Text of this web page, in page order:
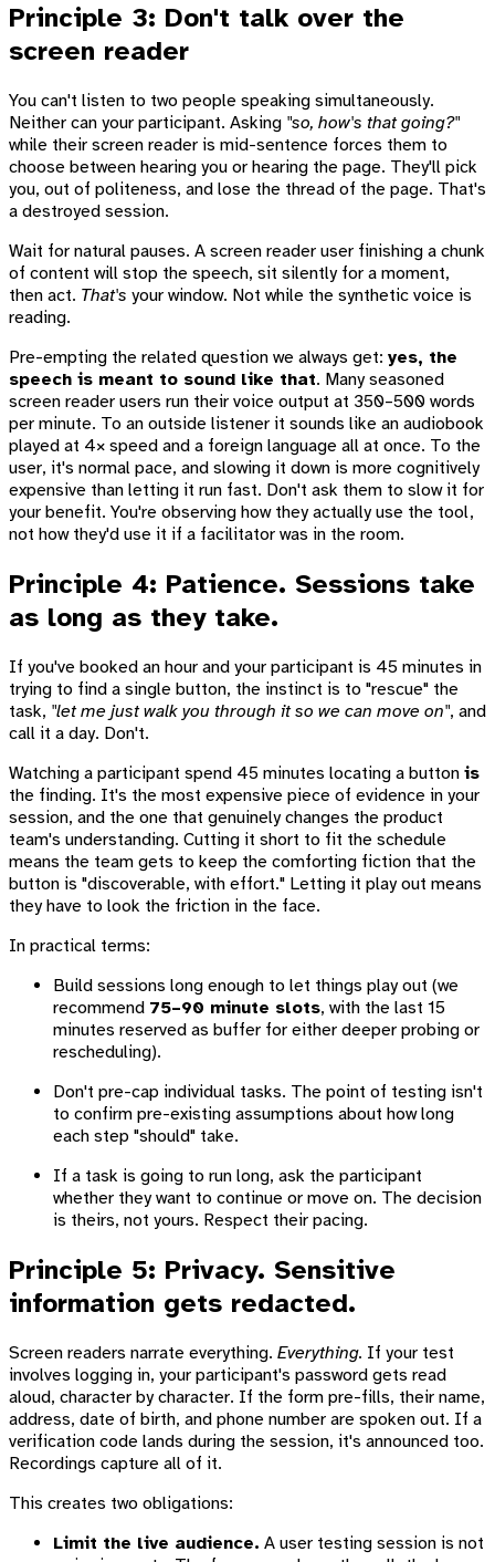
Principle 3: Don't talk over the
screen reader
You can't listen to two people speaking simultaneously.
Neither can your participant. Asking "so, how's that going?"
while their screen reader is mid-sentence forces them to
choose between hearing you or hearing the page. They'll pick
you, out of politeness, and lose the thread of the page. That's
a destroyed session.
Wait for natural pauses. A screen reader user finishing a chunk
of content will stop the speech, sit silently for a moment,
then act. That's your window. Not while the synthetic voice is
reading.
Pre-empting the related question we always get: yes, the
speech is meant to sound like that. Many seasoned
screen reader users run their voice output at 350–500 words
per minute. To an outside listener it sounds like an audiobook
played at 4× speed and a foreign language all at once. To the
user, it's normal pace, and slowing it down is more cognitively
expensive than letting it run fast. Don't ask them to slow it for
your benefit. You're observing how they actually use the tool,
not how they'd use it if a facilitator was in the room.
Principle 4: Patience. Sessions take
as long as they take.
If you've booked an hour and your participant is 45 minutes in
trying to find a single button, the instinct is to "rescue" the
task, "let me just walk you through it so we can move on", and
call it a day. Don't.
Watching a participant spend 45 minutes locating a button is
the finding. It's the most expensive piece of evidence in your
session, and the one that genuinely changes the product
team's understanding. Cutting it short to fit the schedule
means the team gets to keep the comforting fiction that the
button is "discoverable, with effort." Letting it play out means
they have to look the friction in the face.
In practical terms:
Build sessions long enough to let things play out (we
recommend 75–90 minute slots, with the last 15
minutes reserved as buffer for either deeper probing or
rescheduling).
Don't pre-cap individual tasks. The point of testing isn't
to confirm pre-existing assumptions about how long
each step "should" take.
If a task is going to run long, ask the participant
whether they want to continue or move on. The decision
is theirs, not yours. Respect their pacing.
Principle 5: Privacy. Sensitive
information gets redacted.
Screen readers narrate everything. Everything. If your test
involves logging in, your participant's password gets read
aloud, character by character. If the form pre-fills, their name,
address, date of birth, and phone number are spoken out. If a
verification code lands during the session, it's announced too.
Recordings capture all of it.
This creates two obligations:
Limit the live audience. A user testing session is not